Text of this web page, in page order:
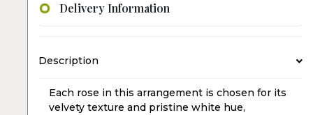
Delivery Information
Description
Each rose in this arrangement is chosen for its
velvety texture and pristine white hue,